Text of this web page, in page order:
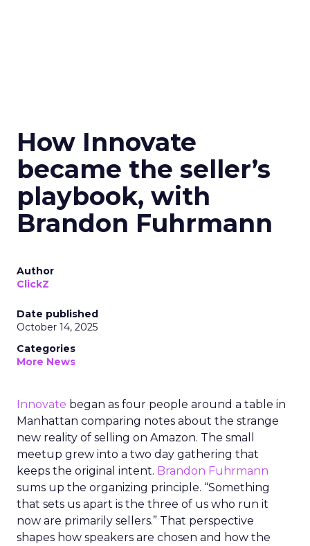
How Innovate
became the seller’s
playbook, with
Brandon Fuhrmann
Author
ClickZ
Date published
October 14, 2025
Categories
More News
Innovate began as four people around a table in
Manhattan comparing notes about the strange
new reality of selling on Amazon. The small
meetup grew into a two day gathering that
keeps the original intent. Brandon Fuhrmann
sums up the organizing principle. “Something
that sets us apart is the three of us who run it
now are primarily sellers.” That perspective
shapes how speakers are chosen and how the